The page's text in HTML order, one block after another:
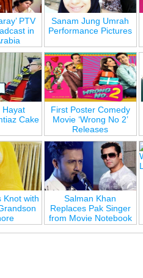
PTV
in
Sanam Jung Umrah
Performance Pictures
Hayat
Cake
First Poster Comedy
Movie ‘Wrong No 2’
Releases
Knot with
Salman Khan
Replaces Pak Singer
from Movie Notebook